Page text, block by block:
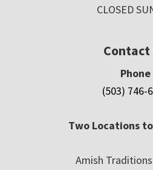
CLOSED
Contact
Phone
(503) 746-
Two Locations to
Amish